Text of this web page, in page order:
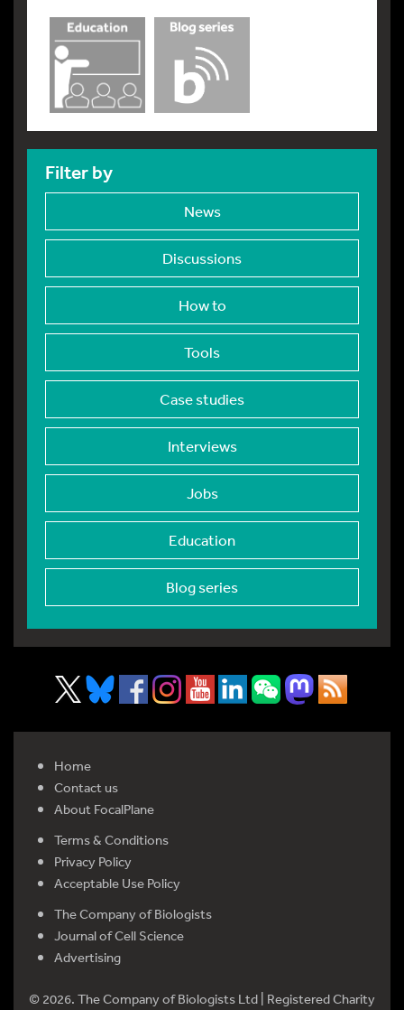
Filter by
News
Discussions
How to
Tools
Case studies
Interviews
Jobs
Education
Blog series
Home
Contact us
About FocalPlane
Terms & Conditions
Privacy Policy
Acceptable Use Policy
The Company of Biologists
Journal of Cell Science
Advertising
© 2026. The Company of Biologists Ltd | Registered Charity